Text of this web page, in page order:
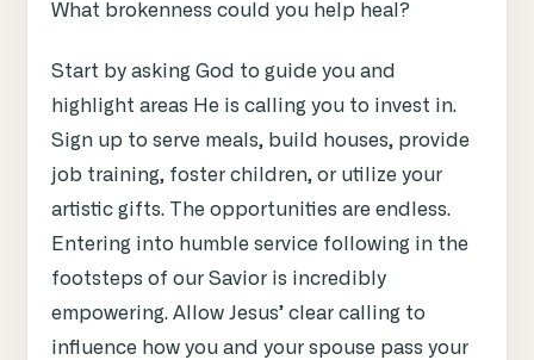
What brokenness could you help heal?
Start by asking God to guide you and
highlight areas He is calling you to invest in.
Sign up to serve meals, build houses, provide
job training, foster children, or utilize your
artistic gifts. The opportunities are endless.
Entering into humble service following in the
footsteps of our Savior is incredibly
empowering. Allow Jesus’ clear calling to
influence how you and your spouse pass your